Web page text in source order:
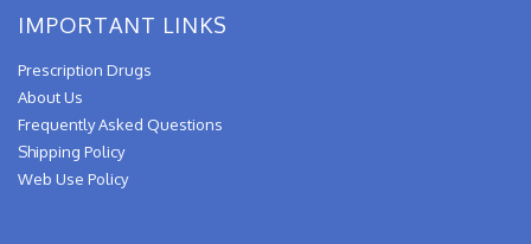
IMPORTANT LINKS
Prescription Drugs
About Us
Frequently Asked Questions
Shipping Policy
Web Use Policy